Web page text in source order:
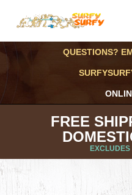
QUESTIONS?
FREE